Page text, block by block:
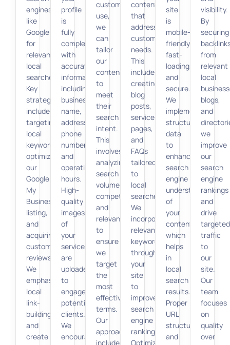
engines
like
Google
for
relevant
local
searches.
Key
strategies
include
targeting
local
keywords,
optimizing
our
Google
My
Business
listing,
and
acquiring
customer
reviews.
We
emphasize
local
link-
building
and
create
profile
is
fully
completed
with
accurate
information,
including
business
name,
address,
phone
number,
and
operating
hours.
High-
quality
images
of
your
services
are
uploaded
to
engage
potential
clients.
We
encourage
customers
use,
we
can
tailor
our
content
to
meet
their
search
intent.
This
involves
analyzing
search
volume,
competition,
and
relevance
to
ensure
we
target
the
most
effective
terms.
Our
approach
includes
content
that
addresses
customer
needs.
This
includes
creating
blog
posts,
service
pages,
and
FAQs
tailored
to
local
searches.
We
incorporate
relevant
keywords
throughout
your
site
to
improve
search
engine
rankings.
Optimizing
site
is
mobile-
friendly,
fast-
loading,
and
secure.
We
implement
structured
data
to
enhance
search
engine
understanding
of
your
content,
which
helps
in
local
search
results.
Proper
URL
structures
and
visibility.
By
securing
from
relevant
local
blogs,
and
we
improve
our
search
engine
rankings
and
drive
targeted
traffic
to
our
site.
Our
team
focuses
on
quality
over